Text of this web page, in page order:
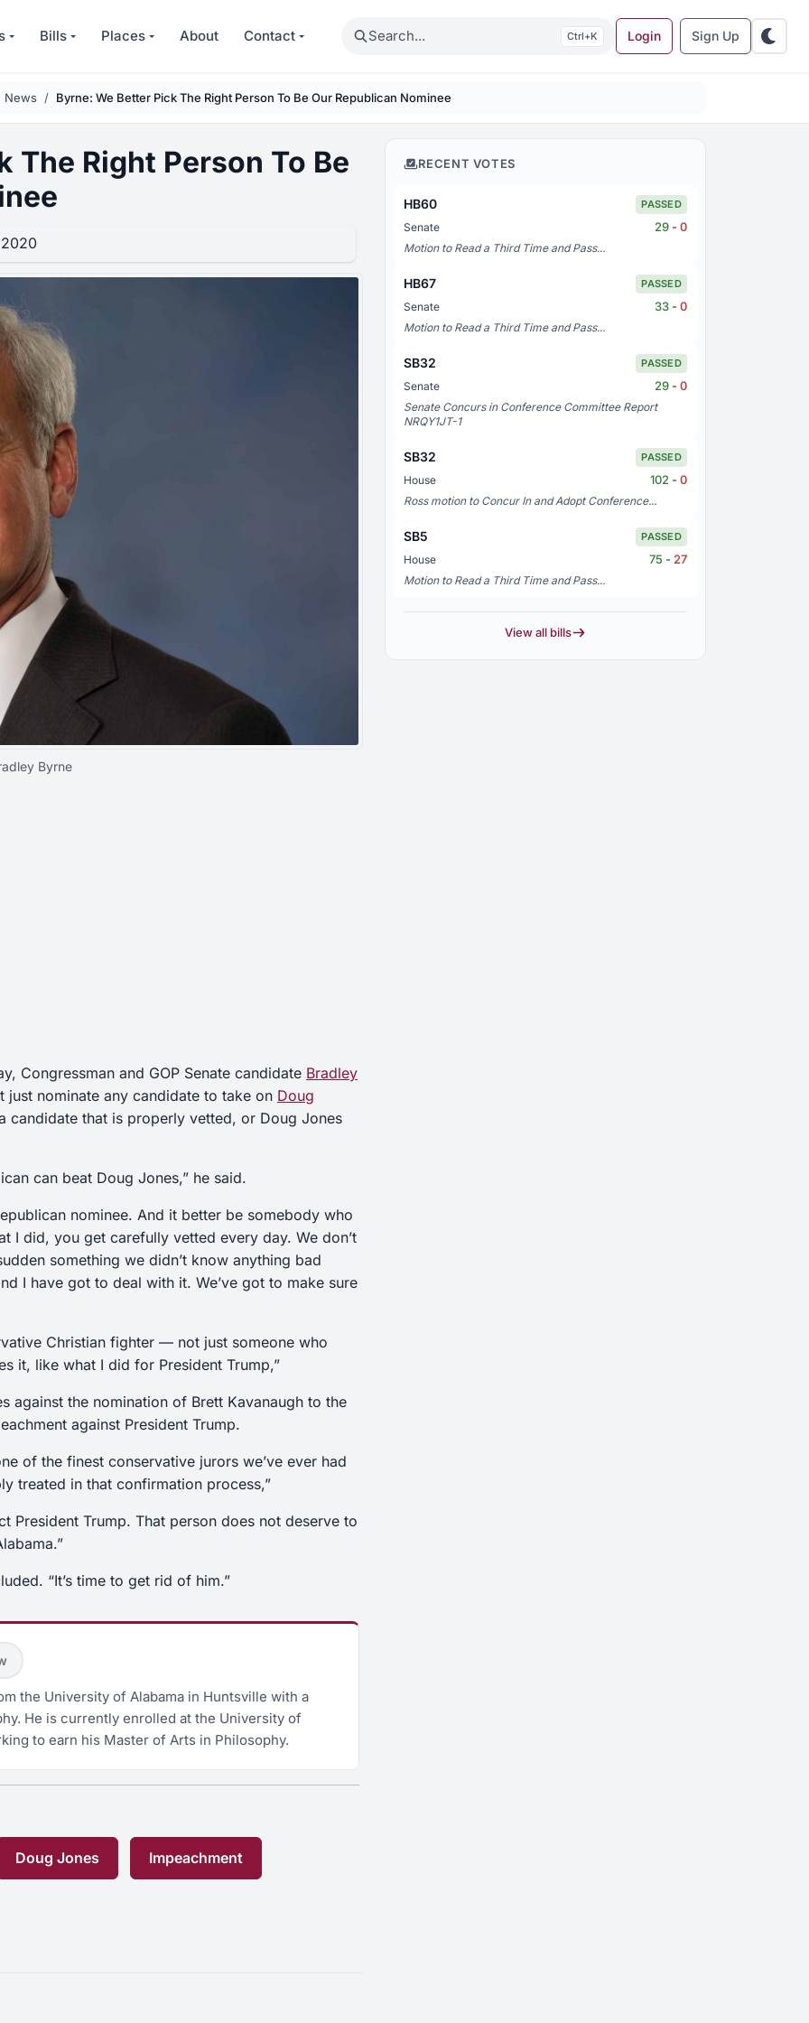
Bills Places About Contact Search K Login Sign Up
News Byrne: We Better Pick The Right Person To Be Our Republican Nominee
The Right Person To Be
Byrne
Congressman and GOP Senate candidate Bradley
just nominate any candidate to take on Doug
candidate that is properly vetted, or Doug Jones
can beat Doug Jones,” he said.
nominee. And it better be somebody who
I did, you get carefully vetted every day. We don’t
something we didn’t know anything bad
I have got to deal with it. We’ve got to make sure
Christian fighter — not just someone who
it, like what I did for President Trump,”
against the nomination of Brett Kavanaugh to the
against President Trump.
of the finest conservative jurors we’ve ever had
treated in that confirmation process,”
President Trump. That person does not deserve to
“It’s time to get rid of him.”
the University of Alabama in Huntsville with a
He is currently enrolled at the University of
to earn his Master of Arts in Philosophy.
Doug Jones Impeachment
RECENT VOTES
HB60 PASSED
Senate 29 - 0
Motion to Read a Third Time and Pass...
HB67 PASSED
Senate 33 - 0
Motion to Read a Third Time and Pass...
SB32 PASSED
Senate 29 - 0
Senate Concurs in Conference Committee Report
NRQY1JT-1
SB32 PASSED
House 102 - 0
Ross motion to Concur In and Adopt Conference...
SB5 PASSED
House 75 - 27
Motion to Read a Third Time and Pass...
View all bills